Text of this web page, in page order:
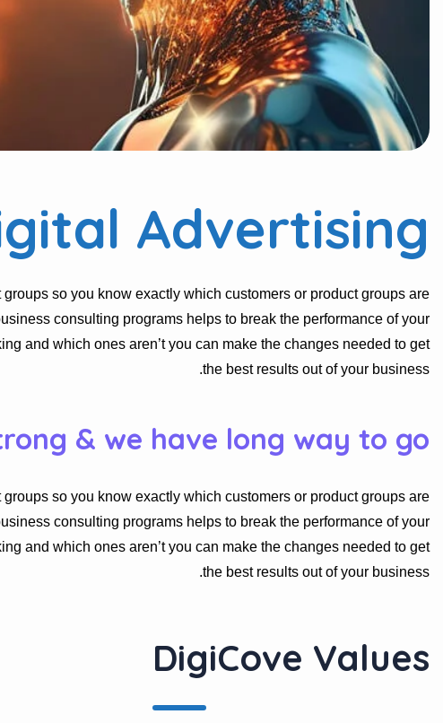
Advertising
so you know exactly which customers or product groups are
consulting programs helps to break the performance of your
and which ones aren’t you can make the changes needed to get
the best results out of your business.
& we have long way to go.
so you know exactly which customers or product groups are
consulting programs helps to break the performance of your
and which ones aren’t you can make the changes needed to get
the best results out of your business.
DigiCove Values